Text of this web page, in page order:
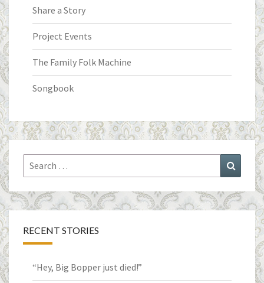
Share a Story
Project Events
The Family Folk Machine
Songbook
Search
for:
Search
RECENT STORIES
“Hey, Big Bopper just died!”